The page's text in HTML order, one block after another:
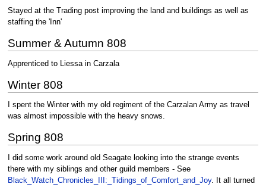
Stayed at the Trading post improving the land and buildings as well as
staffing the 'Inn'
Summer & Autumn 808
Apprenticed to Liessa in Carzala
Winter 808
I spent the Winter with my old regiment of the Carzalan Army as travel
was almost impossible with the heavy snows.
Spring 808
I did some work around old Seagate looking into the strange events
there with my siblings and other guild members - See
Black_Watch_Chronicles_III:_Tidings_of_Comfort_and_Joy. It all turned